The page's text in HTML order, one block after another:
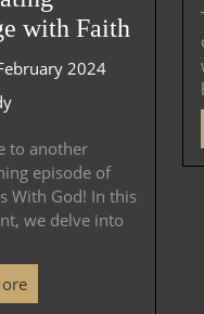
with Faith
2024
to another
episode of
With God! In this
we delve into